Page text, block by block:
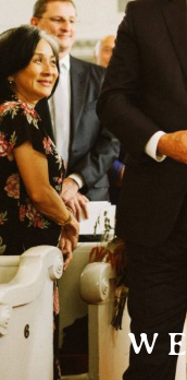
Prints
Say